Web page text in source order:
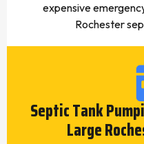
expensive
Rochester
Septic Tank
Large